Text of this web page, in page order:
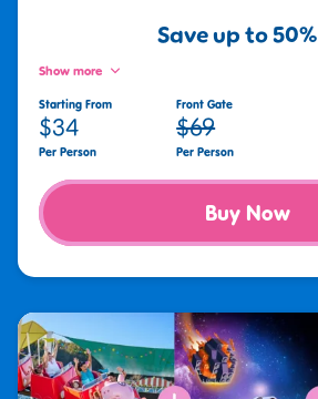
Save up to 50%
Show more
Starting From
$34
Per Person
Front Gate
$69
Per Person
Buy Now